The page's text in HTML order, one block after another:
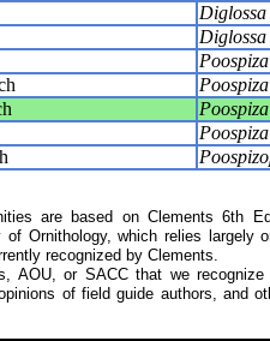
are based on Clements 6th
Ornithology, which relies largely
recognized by Clements.
AOU, or SACC that we
of field guide authors, and